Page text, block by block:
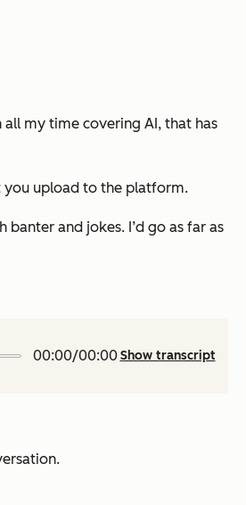
all my time covering AI, that has
you upload to the platform.
and jokes. I’d go as far as
00:00/00:00Show transcript